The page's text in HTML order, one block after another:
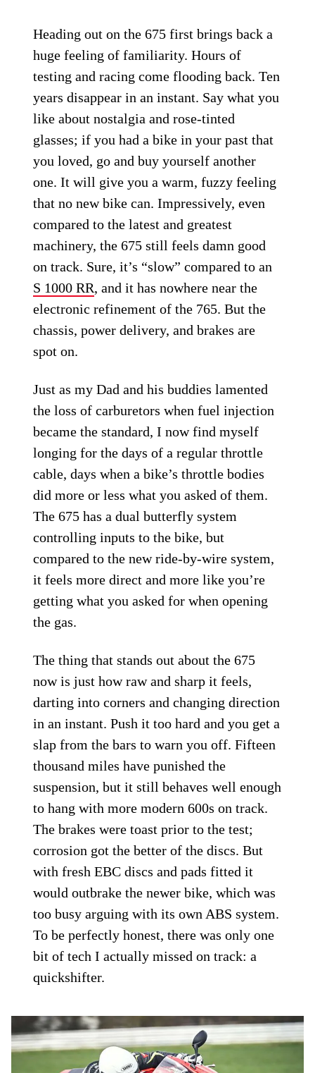
Heading out on the 675 first brings back a
huge feeling of familiarity. Hours of
testing and racing come flooding back. Ten
years disappear in an instant. Say what you
like about nostalgia and rose-tinted
glasses; if you had a bike in your past that
you loved, go and buy yourself another
one. It will give you a warm, fuzzy feeling
that no new bike can. Impressively, even
compared to the latest and greatest
machinery, the 675 still feels damn good
on track. Sure, it’s “slow” compared to an
S 1000 RR, and it has nowhere near the
electronic refinement of the 765. But the
chassis, power delivery, and brakes are
spot on.
Just as my Dad and his buddies lamented
the loss of carburetors when fuel injection
became the standard, I now find myself
longing for the days of a regular throttle
cable, days when a bike’s throttle bodies
did more or less what you asked of them.
The 675 has a dual butterfly system
controlling inputs to the bike, but
compared to the new ride-by-wire system,
it feels more direct and more like you’re
getting what you asked for when opening
the gas.
The thing that stands out about the 675
now is just how raw and sharp it feels,
darting into corners and changing direction
in an instant. Push it too hard and you get a
slap from the bars to warn you off. Fifteen
thousand miles have punished the
suspension, but it still behaves well enough
to hang with more modern 600s on track.
The brakes were toast prior to the test;
corrosion got the better of the discs. But
with fresh EBC discs and pads fitted it
would outbrake the newer bike, which was
too busy arguing with its own ABS system.
To be perfectly honest, there was only one
bit of tech I actually missed on track: a
quickshifter.